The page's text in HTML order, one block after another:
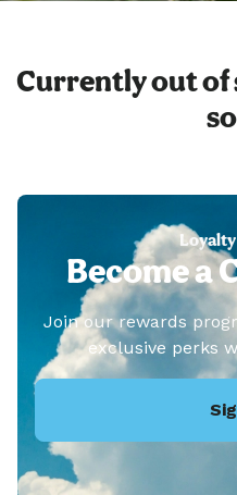
Currently out of
Become a
Join our rewards
exclusive perks